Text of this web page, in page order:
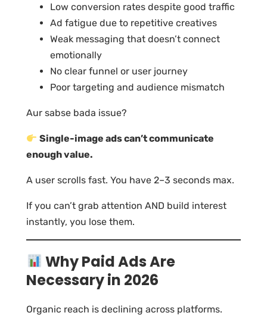
Low conversion rates despite good traffic
Ad fatigue due to repetitive creatives
Weak messaging that doesn’t connect
emotionally
No clear funnel or user journey
Poor targeting and audience mismatch
Aur sabse bada issue?
Single-image ads can’t communicate
enough value.
A user scrolls fast. You have 2–3 seconds max.
If you can’t grab attention AND build interest
instantly, you lose them.
Why Paid Ads Are
Necessary in 2026
Organic reach is declining across platforms.